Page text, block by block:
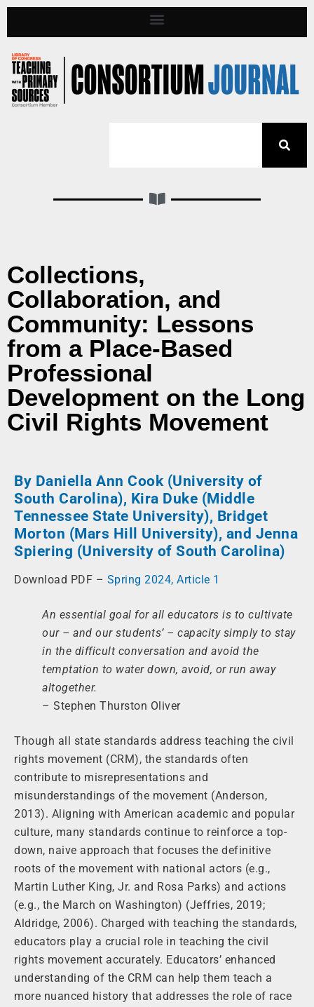
Collections,
Collaboration, and
Community: Lessons
from a Place-Based
Professional
Development on the Long
Civil Rights Movement
By Daniella Ann Cook (University of
South Carolina), Kira Duke (Middle
Tennessee State University), Bridget
Morton (Mars Hill University), and Jenna
Spiering (University of South Carolina)
Download PDF – Spring 2024, Article 1
An essential goal for all educators is to cultivate
our – and our students’ – capacity simply to stay
in the difficult conversation and avoid the
temptation to water down, avoid, or run away
altogether.
– Stephen Thurston Oliver
Though all state standards address teaching the civil
rights movement (CRM), the standards often
contribute to misrepresentations and
misunderstandings of the movement (Anderson,
2013). Aligning with American academic and popular
culture, many standards continue to reinforce a top-
down, naive approach that focuses the definitive
roots of the movement with national actors (e.g.,
Martin Luther King, Jr. and Rosa Parks) and actions
(e.g., the March on Washington) (Jeffries, 2019;
Aldridge, 2006). Charged with teaching the standards,
educators play a crucial role in teaching the civil
rights movement accurately. Educators’ enhanced
understanding of the CRM can help them teach a
more nuanced history that addresses the role of race